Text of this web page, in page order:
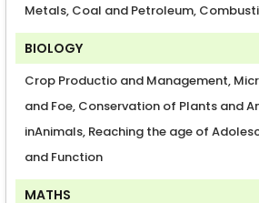
Metals, Coal and Petroleum,
BIOLOGY
Crop Productio and Management,
and Foe, Conservation of Plants and
inAnimals, Reaching the age of
and Function
MATHS